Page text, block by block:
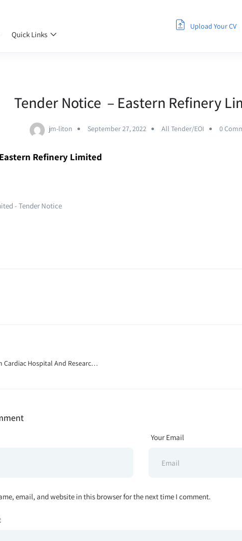
Quick Links
Upload Your CV
Tender Notice – Eastern Refinery
jm-liton September 27, 2022 All Tender/EOI 0
Refinery Limited
Hospital And Research
Your Email
email, and website in this browser for the next time I comment.